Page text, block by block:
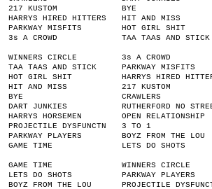
217 KUSTOM
BYE
HARRYS HIRED HITTERS
HIT AND MISS
PARKWAY MISFITS
HOT GIRL SHIT
3s A CROWD
TAA TAAS AND STICK
WINNERS CIRCLE
3s A CROWD
TAA TAAS AND STICK
PARKWAY MISFITS
HOT GIRL SHIT
HARRYS HIRED
HIT AND MISS
217 KUSTOM
BYE
CRAWLERS
DART JUNKIES
RUTHERFORD NO
HARRYS HORSEMEN
OPEN RELATIONSHIP
PROJECTILE DYSFUNCTN
3 TO 1
PARKWAY PLAYERS
BOYZ FROM THE LOU
GAME TIME
LETS DO SHOTS
GAME TIME
WINNERS CIRCLE
LETS DO SHOTS
PARKWAY PLAYERS
BOYZ FROM THE LOU
PROJECTILE